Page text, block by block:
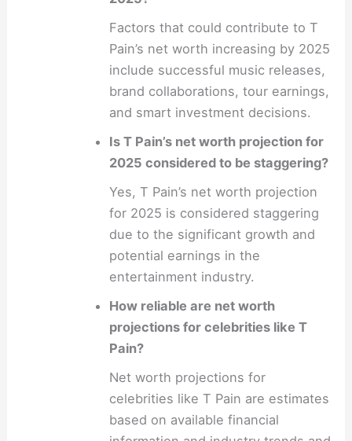
Factors that could contribute to T
Pain’s net worth increasing by 2025
include successful music releases,
brand collaborations, tour earnings,
and smart investment decisions.
Is T Pain’s net worth projection for
2025 considered to be staggering?
Yes, T Pain’s net worth projection
for 2025 is considered staggering
due to the significant growth and
potential earnings in the
entertainment industry.
How reliable are net worth
projections for celebrities like T
Pain?
Net worth projections for
celebrities like T Pain are estimates
based on available financial